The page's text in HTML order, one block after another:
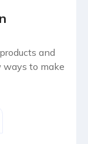
and
ways to make